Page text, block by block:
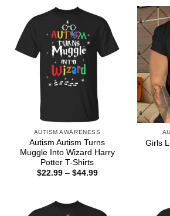
AUTISM AWARENESS
Autism Autism Turns
Muggle Into Wizard Harry
Potter T-Shirts
$22.99 – $44.99Price
Girls